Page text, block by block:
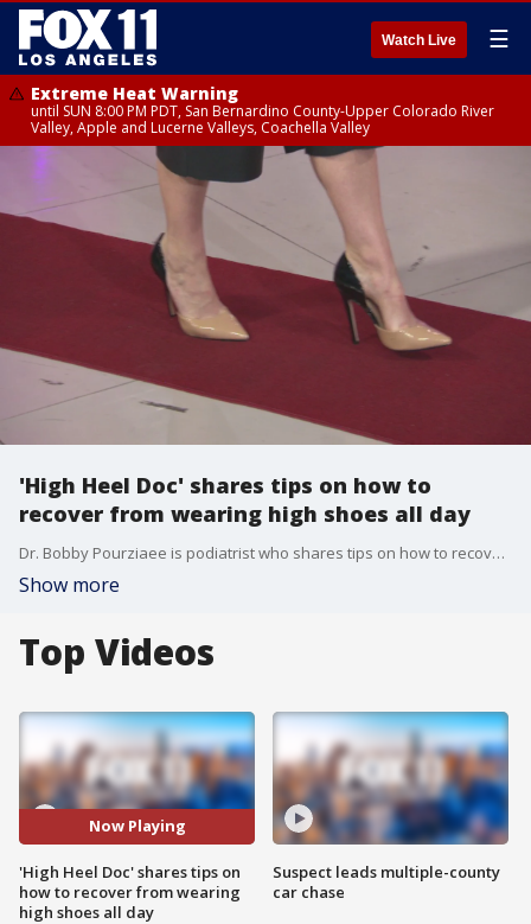
Watch Live ☰
Extreme Heat Warning
until SUN 8:00 PM PDT, San Bernardino County-Upper Colorado River
Valley, Apple and Lucerne Valleys, Coachella Valley
'High Heel Doc' shares tips on how to
recover from wearing high shoes all day
Dr. Bobby Pourziaee is podiatrist who shares tips on how to recover after wearing high heels all day.
Show more
Top Videos
Now Playing
'High Heel Doc' shares tips on
how to recover from wearing
high shoes all day
Suspect leads multiple-county
car chase